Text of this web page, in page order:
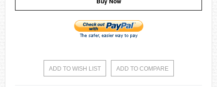
ADD TO WISH LIST ADD TO COMPARE